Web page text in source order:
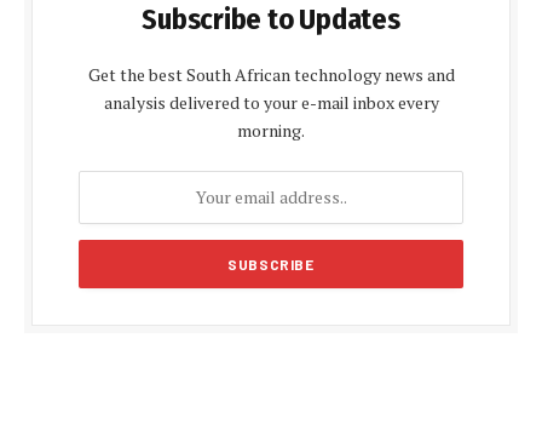
Subscribe to Updates
Get the best South African technology news and
analysis delivered to your e-mail inbox every
morning.